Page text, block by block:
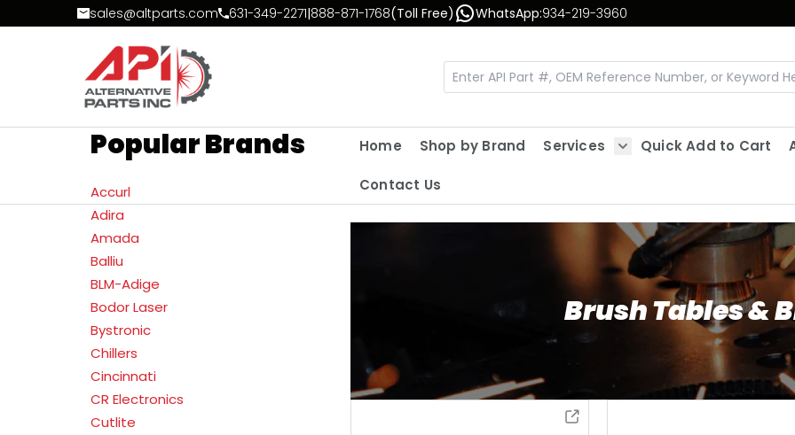
Skip to Contentsales@altparts.com 631-349-2271|888-871-1768(Toll Free) WhatsApp:934-219-3960
Popular Brands
Accurl
Adira
Amada
Balliu
BLM-Adige
Bodor Laser
Bystronic
Chillers
Cincinnati
CR Electronics
Cutlite
Home Shop by Brand
Services
Quick Add to Cart
Contact Us
Brush Tables &